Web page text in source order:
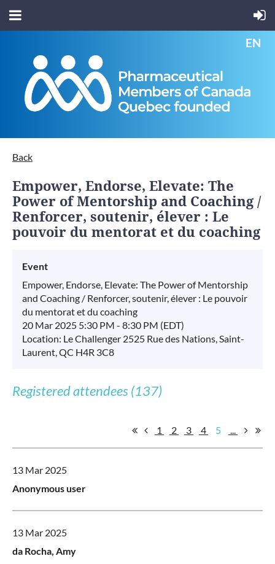
EN
Back
Empower, Endorse, Elevate: The
Power of Mentorship and Coaching /
Renforcer, soutenir, élever : Le
pouvoir du mentorat et du coaching
Event
Empower, Endorse, Elevate: The Power of Mentorship
and Coaching / Renforcer, soutenir, élever : Le pouvoir
du mentorat et du coaching
20 Mar 2025 5:30 PM - 8:30 PM (EDT)
Location: Le Challenger 2525 Rue des Nations, Saint-
Laurent, QC H4R 3C8
Registered attendees (137)
1 2 3 4 5
13 Mar 2025
Anonymous user
13 Mar 2025
da Rocha, Amy